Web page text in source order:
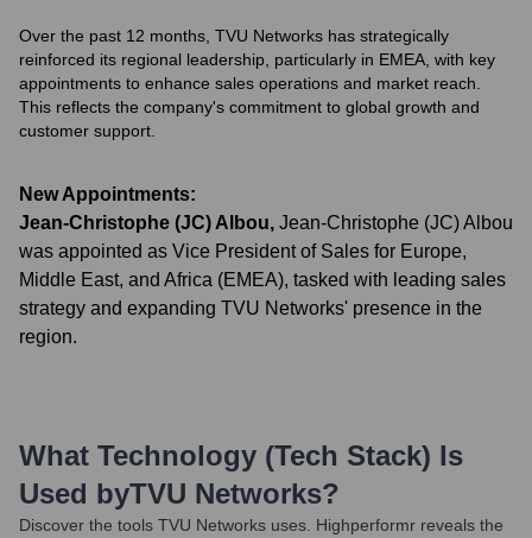
Over the past 12 months, TVU Networks has strategically
reinforced its regional leadership, particularly in EMEA, with key
appointments to enhance sales operations and market reach.
This reflects the company's commitment to global growth and
customer support.
New Appointments:
Jean-Christophe (JC) Albou, Jean-Christophe (JC) Albou
was appointed as Vice President of Sales for Europe,
Middle East, and Africa (EMEA), tasked with leading sales
strategy and expanding TVU Networks' presence in the
region.
What Technology (Tech Stack) Is
Used byTVU Networks?
Discover the tools TVU Networks uses. Highperformr reveals the